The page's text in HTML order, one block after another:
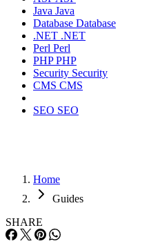
Java Java
Database Database
.NET .NET
Perl Perl
PHPPHP
Security Security
CMS CMS
SEO SEO
Home
Guides
SHARE